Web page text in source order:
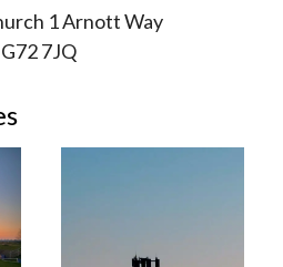
1 Arnott Way
7JQ